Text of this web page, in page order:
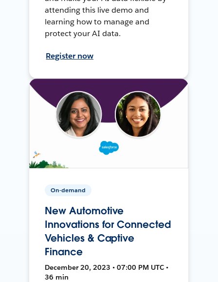
attending this live demo and
learning how to manage and
protect your AI data.
Register now
On-demand
New Automotive
Innovations for Connected
Vehicles & Captive
Finance
December 20, 2023 • 07:00 PM UTC •
36 min